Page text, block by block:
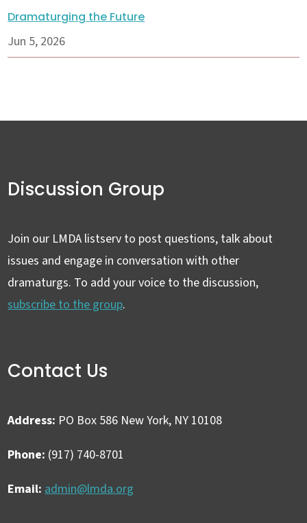
Dramaturging the Future
Jun 5, 2026
Discussion Group
Join our LMDA listserv to post questions, talk about
issues and engage in conversation with other
dramaturgs. To add your voice to the discussion,
subscribe to the group.
Contact Us
Address: PO Box 586 New York, NY 10108
Phone: (917) 740-8701
Email: admin@lmda.org